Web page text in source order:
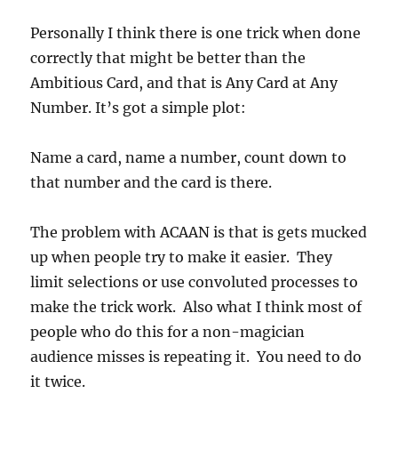
Personally I think there is one trick when done
correctly that might be better than the
Ambitious Card, and that is Any Card at Any
Number. It’s got a simple plot:
Name a card, name a number, count down to
that number and the card is there.
The problem with ACAAN is that is gets mucked
up when people try to make it easier. They
limit selections or use convoluted processes to
make the trick work. Also what I think most of
people who do this for a non-magician
audience misses is repeating it. You need to do
it twice.